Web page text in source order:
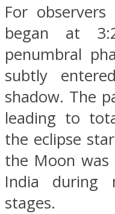
For
began at
penumbral
subtly
shadow. The
leading to
the eclipse
the Moon
India during
stages.